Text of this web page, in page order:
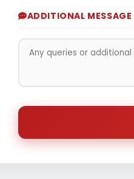
ADDITIONAL MESSAGE